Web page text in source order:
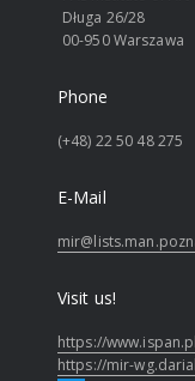
Długa 26/28
00-950 Warszawa
Phone
(+48) 22 50 48 275
E-Mail
Visit us!
https://www.ispan.pl
https://mir-